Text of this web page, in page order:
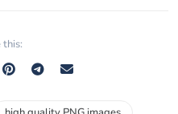
this: